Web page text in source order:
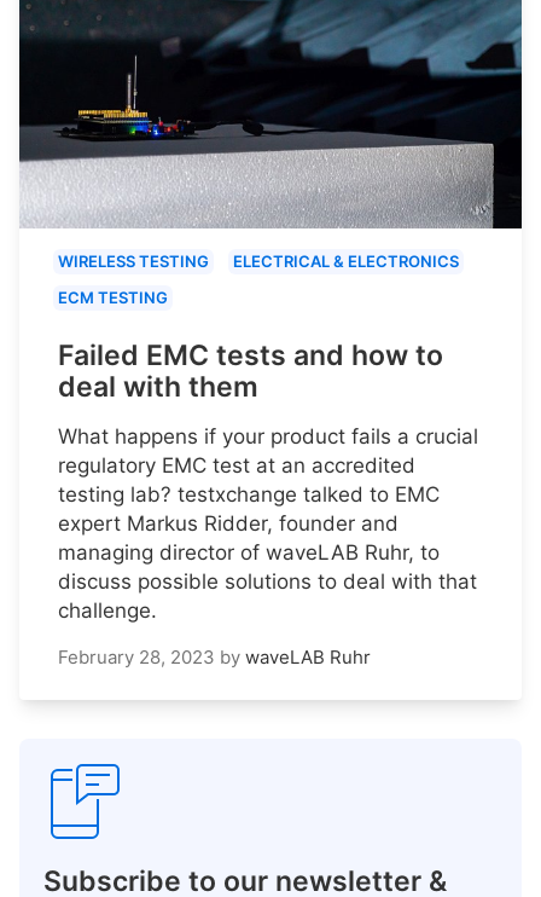
WIRELESS TESTING
ELECTRICAL & ELECTRONICS
ECM TESTING
Failed EMC tests and how to
deal with them
What happens if your product fails a crucial
regulatory EMC test at an accredited
testing lab? testxchange talked to EMC
expert Markus Ridder, founder and
managing director of waveLAB Ruhr, to
discuss possible solutions to deal with that
challenge.
February 28, 2023 by waveLAB Ruhr
Subscribe to our newsletter &